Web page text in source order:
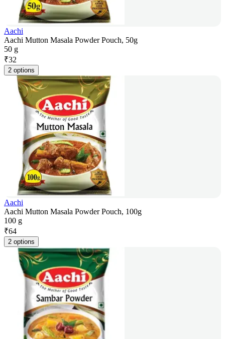
Aachi
Aachi Mutton Masala Powder Pouch, 50g
50 g
₹32
2 options
Aachi
Aachi Mutton Masala Powder Pouch, 100g
100 g
₹64
2 options